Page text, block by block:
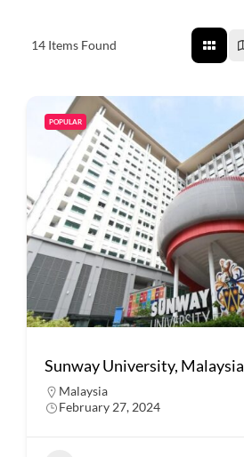
14 Items Found
POPULAR
Sunway University, Malaysia
Malaysia
February 27, 2024